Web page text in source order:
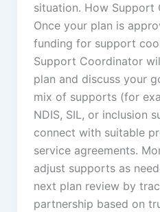
situation. How Support
Once your plan is
funding for support
Support Coordinator
plan and discuss your
mix of supports (for
NDIS, SIL, or inclusion
connect with suitable
service agreements.
adjust supports as
next plan review by
partnership based on